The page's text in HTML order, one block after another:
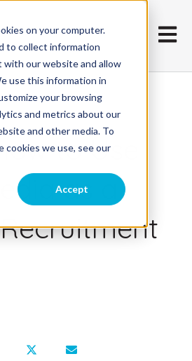
on your computer.
to collect information
our website and allow
use this information in
your browsing
and metrics about our
and other media. To
cookies we use, see our
Accept
Open
to Use
as a